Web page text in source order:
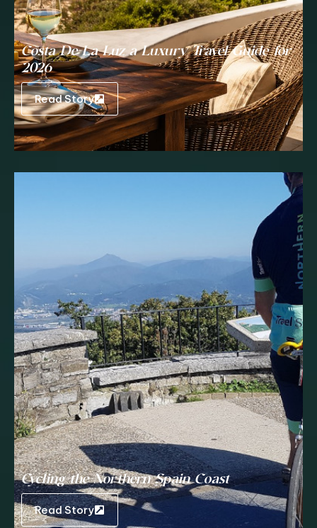
Costa De La Luz a Luxury Travel Guide for
2026
Read Story
Cycling the Northern Spain Coast
Read Story